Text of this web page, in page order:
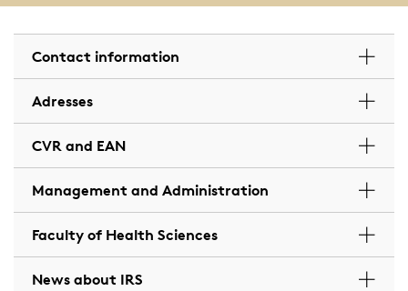
Contact information
Adresses
CVR and EAN
Management and Administration
Faculty of Health Sciences
News about IRS